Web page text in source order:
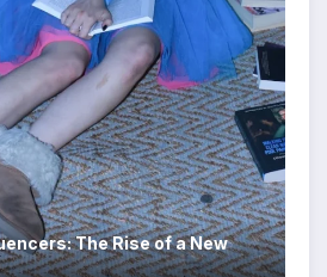
The Rise of a New